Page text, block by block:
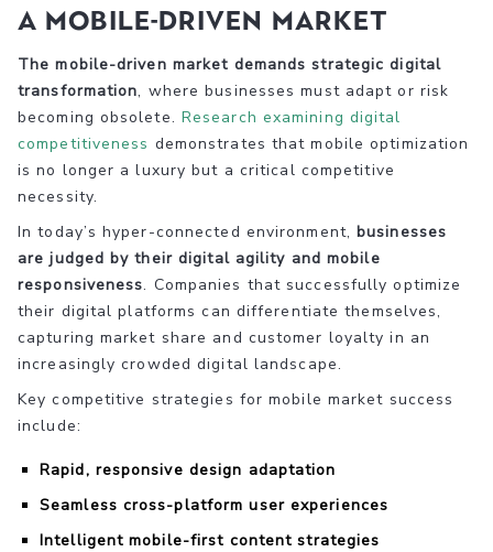
a Mobile-Driven Market
The mobile-driven market demands strategic digital
transformation, where businesses must adapt or risk
becoming obsolete. Research examining digital
competitiveness demonstrates that mobile optimization
is no longer a luxury but a critical competitive
necessity.
In today’s hyper-connected environment, businesses
are judged by their digital agility and mobile
responsiveness. Companies that successfully optimize
their digital platforms can differentiate themselves,
capturing market share and customer loyalty in an
increasingly crowded digital landscape.
Key competitive strategies for mobile market success
include:
Rapid, responsive design adaptation
Seamless cross-platform user experiences
Intelligent mobile-first content strategies